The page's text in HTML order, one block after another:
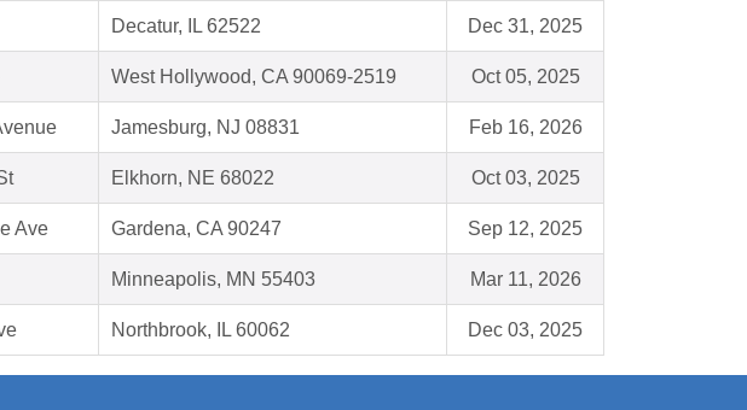
Decatur, IL 62522 Dec 31, 2025
West Hollywood, CA 90069-2519 Oct 05, 2025
Jamesburg, NJ 08831 Feb 16, 2026
Elkhorn, NE 68022 Oct 03, 2025
Ave Gardena, CA 90247 Sep 12, 2025
Minneapolis, MN 55403 Mar 11, 2026
Northbrook, IL 60062 Dec 03, 2025